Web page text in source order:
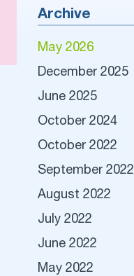
Archive
May 2026
December 2025
June 2025
October 2024
October 2022
September 2022
August 2022
July 2022
June 2022
May 2022